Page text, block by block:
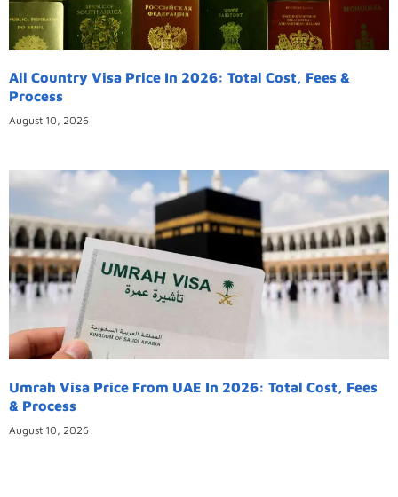
All Country Visa Price In 2026: Total Cost, Fees &
Process
August 10, 2026
Umrah Visa Price From UAE In 2026: Total Cost, Fees
& Process
August 10, 2026